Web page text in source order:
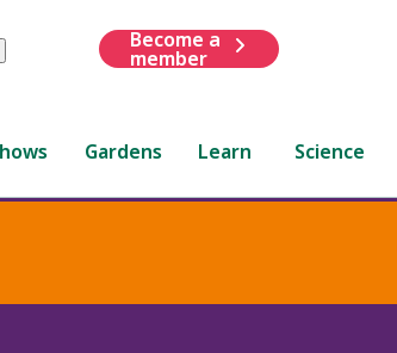
Become a
member
Gardens Learn Science